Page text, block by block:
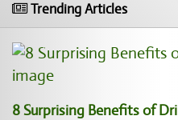
Trending Articles
8 Surprising Benefits of